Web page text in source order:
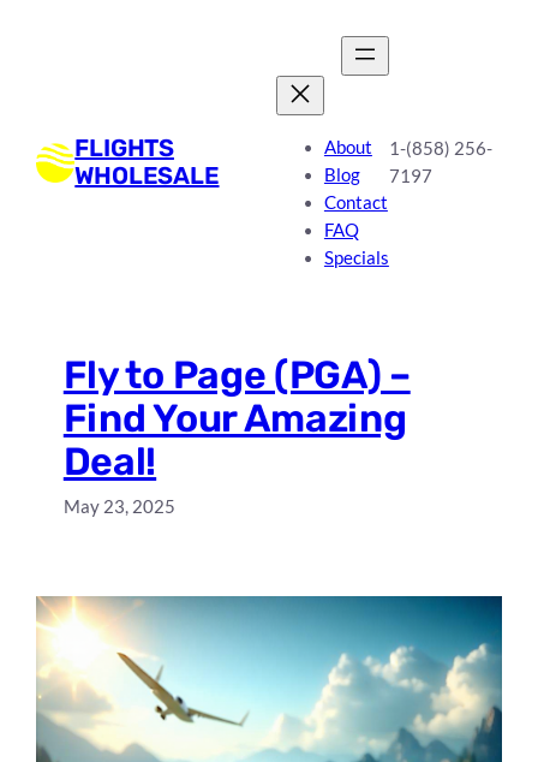
FLIGHTS
WHOLESALE
About
Blog
Contact
FAQ
Specials
1-(858) 256-
7197
Fly to Page (PGA) –
Find Your Amazing
Deal!
May 23, 2025